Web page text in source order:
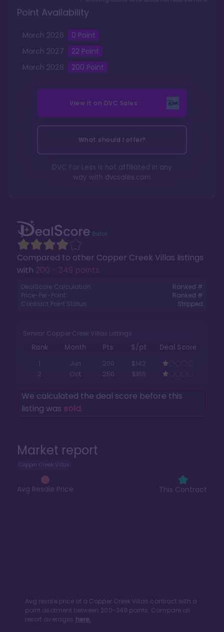
Market report
Copper Creek Villas
Avg Resale Price This Contract
Avg resale price of a Copper Creek Villas contract with a
point allotment between 200-349 points. Compare all
resort averages here.
Compared to other Copper Creek Villas listings
with 200 - 349 points.
DealScore Calculation:
Ranked #
Price-Per-Point:
Ranked #
Contract Point Status:
Stripped
Similar Copper Creek Villas Listings
Rank Month Pts. $/pt
Deal Score
1
Jun 200
$142
2
Oct 250 $155
We calculated the deal score before this
listing was sold.
Point Availability
March 2026 0 Point
March 2027 22Point
March 2028 200 Point
View it on DVC Sales
What should I offer?
DVC For Less is not affiliated in any
way with dvcsales.com